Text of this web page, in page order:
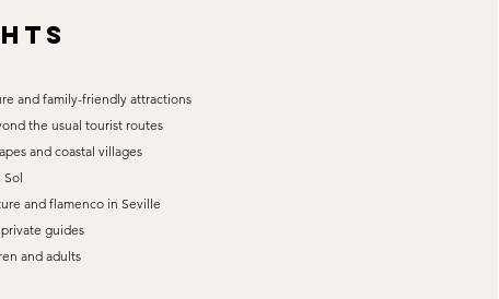
and family-friendly attractions
the usual tourist routes
and coastal villages
Sol
and flamenco in Seville
guides
and adults